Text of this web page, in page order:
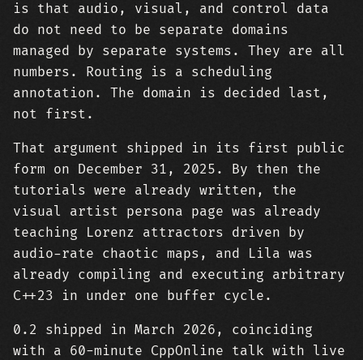
is that audio, visual, and control data
do not need to be separate domains
managed by separate systems. They are all
numbers. Routing is a scheduling
annotation. The domain is decided last,
not first.
That argument shipped in its first public
form on December 31, 2025. By then the
tutorials were already written, the
visual artist persona page was already
teaching Lorenz attractors driven by
audio-rate chaotic maps, and Lila was
already compiling and executing arbitrary
C++23 in under one buffer cycle.
0.2 shipped in March 2026, coinciding
with a 60-minute CppOnline talk with live